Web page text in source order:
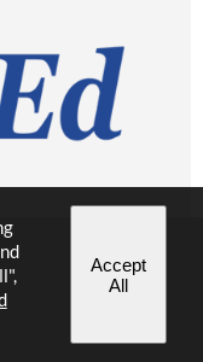
Accept
All